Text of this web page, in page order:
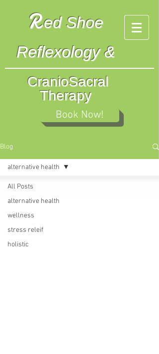
R edShoe
Reflexology &
CranioSacral
Therapy
Book Now!
Blog
All Posts
alternative health
wellness
stress releif
holistic
alternative health